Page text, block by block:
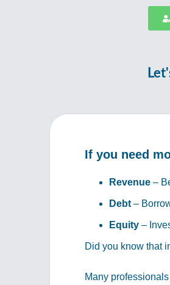
If you need
Revenue –
Debt–
Equity–
Did you know that
Many